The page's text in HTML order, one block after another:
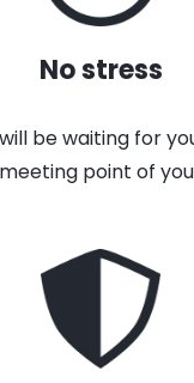
No stress
be waiting for
point of